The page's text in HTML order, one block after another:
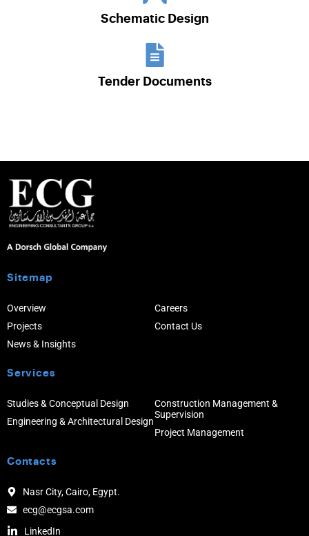
Schematic Design
Tender Documents
Sitemap
Overview
Projects
News & Insights
Careers
Contact Us
Services
Studies & Conceptual Design
Engineering & Architectural Design
Construction Management &
Supervision
Project Management
Contacts
Nasr City, Cairo, Egypt.
ecg@ecgsa.com
LinkedIn